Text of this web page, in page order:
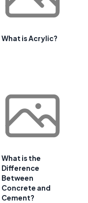
What is Acrylic?
What is the
Difference
Between
Concrete and
Cement?